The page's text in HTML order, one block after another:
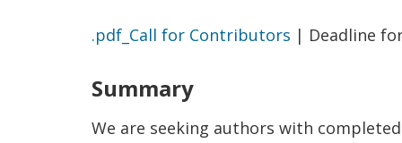
.pdf_Call for Contributors | Deadline
Summary
We are seeking authors with